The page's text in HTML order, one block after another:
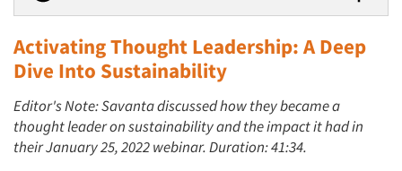
Activating Thought Leadership: A Deep
Dive Into Sustainability
Editor's Note: Savanta discussed how they became a
thought leader on sustainability and the impact it had in
their January 25, 2022 webinar. Duration: 41:34.